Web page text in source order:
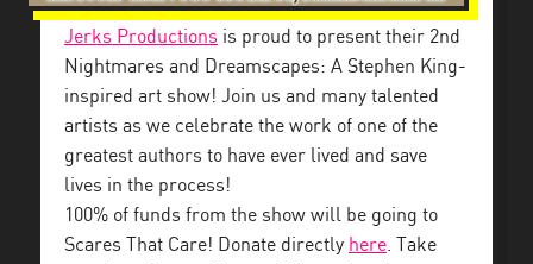
Jerks Productions is proud to present their 2nd
Nightmares and Dreamscapes: A Stephen King-
inspired art show! Join us and many talented
artists as we celebrate the work of one of the
greatest authors to have ever lived and save
lives in the process!
100% of funds from the show will be going to
Scares That Care! Donate directly here. Take